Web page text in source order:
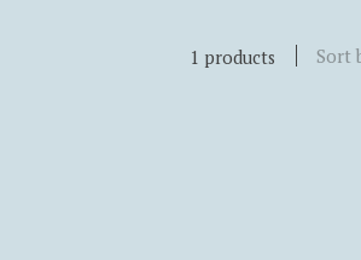
1 products Sort